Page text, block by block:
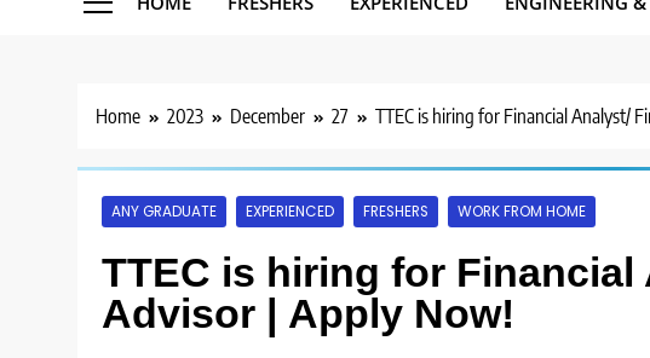
Home 2023 December 27 TTEC is hiring for Financial Analyst/
ANY GRADUATE EXPERIENCED FRESHERS WORK FROM HOME
TTEC is hiring for Financial
Advisor | Apply Now!